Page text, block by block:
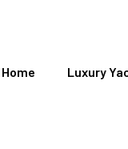
Home Luxury